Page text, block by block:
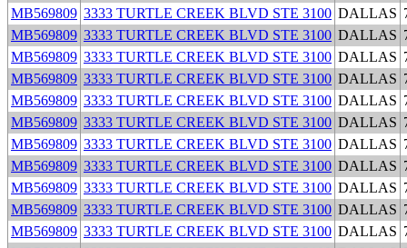
MB569809 3333 TURTLE CREEK BLVD STE 3100 DALLAS
MB569809 3333 TURTLE CREEK BLVD STE 3100 DALLAS
MB569809 3333 TURTLE CREEK BLVD STE 3100 DALLAS
MB569809 3333 TURTLE CREEK BLVD STE 3100 DALLAS
MB569809 3333 TURTLE CREEK BLVD STE 3100 DALLAS
MB569809 3333 TURTLE CREEK BLVD STE 3100 DALLAS
MB569809 3333 TURTLE CREEK BLVD STE 3100 DALLAS
MB569809 3333 TURTLE CREEK BLVD STE 3100 DALLAS
MB569809 3333 TURTLE CREEK BLVD STE 3100 DALLAS
MB569809 3333 TURTLE CREEK BLVD STE 3100 DALLAS
MB569809 3333 TURTLE CREEK BLVD STE 3100 DALLAS